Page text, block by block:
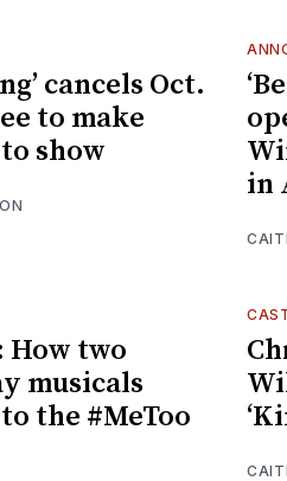
cancels Oct.
to make
show
in
How two
musicals
the #MeToo